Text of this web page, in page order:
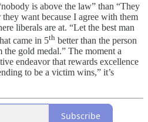
is above the law” than “They
want because I agree with them
liberals are at. “Let the best man
came in 5th better than the person
gold medal.” The moment a
endeavor that rewards excellence
to be a victim wins,” it’s
Subscribe